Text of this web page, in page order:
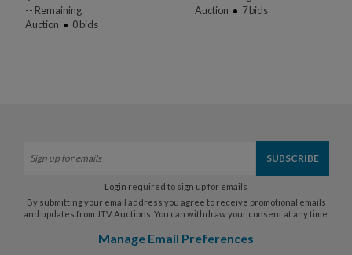
-- Remaining
Auction
0bids
Auction
7bids
Login required to sign up for emails
By submitting your email address you agree to receive promotional emails
and updates from JTV Auctions. You can withdraw your consent at any time.
Manage Email Preferences